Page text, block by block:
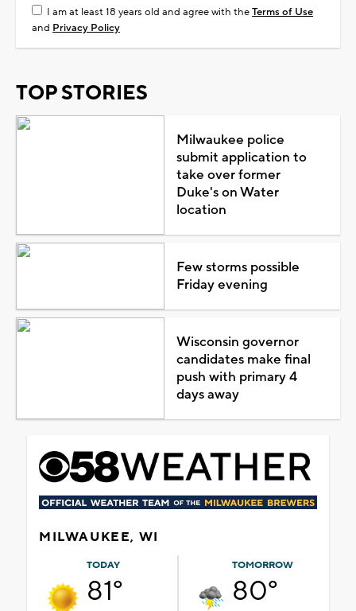
I am at least 18 years old and agree with theTerms of Use
and Privacy Policy
TOP STORIES
Milwaukee police
submit application to
take over former
Duke's on Water
location
Few storms possible
Friday evening
Wisconsin governor
candidates make final
push with primary 4
days away
MILWAUKEE, WI
TODAY
81°
TOMORROW
80°